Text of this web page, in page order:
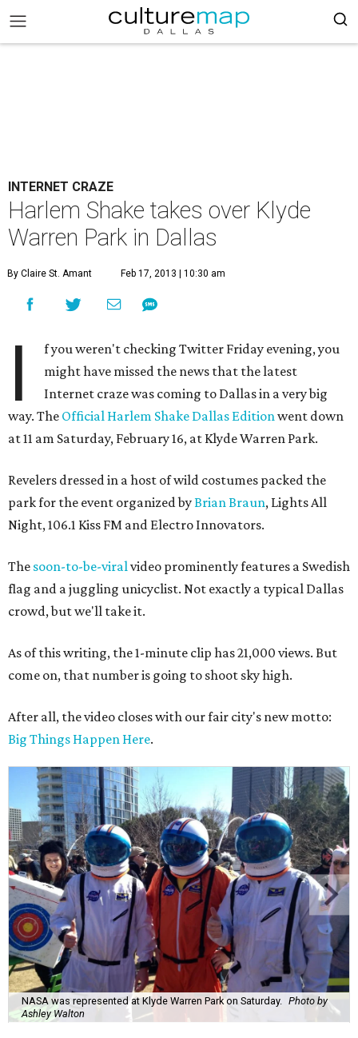
INTERNET CRAZE
Harlem Shake takes over Klyde
Warren Park in Dallas
By Claire St. Amant Feb 17, 2013 | 10:30 am
I
f you weren't checking Twitter Friday evening, you
might have missed the news that the latest
Internet craze was coming to Dallas in a very big
way. The Official Harlem Shake Dallas Editionwent down
at 11 am Saturday, February 16, at Klyde Warren Park.
Revelers dressed in a host of wild costumes packed the
park for the event organized byBrian Braun, Lights All
Night, 106.1 Kiss FM and Electro Innovators.
The soon-to-be-viralvideo prominently features a Swedish
flag and a juggling unicyclist. Not exactly a typical Dallas
crowd, but we'll take it.
As of this writing, the 1-minute clip has 21,000 views. But
come on, that number is going to shoot sky high.
After all, the video closes with our fair city's new motto:
Big Things Happen Here.
NASA was represented at Klyde Warren Park on Saturday.
Photo by
Ashley Walton